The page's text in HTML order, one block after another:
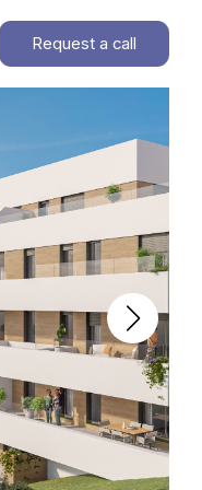
Request a call